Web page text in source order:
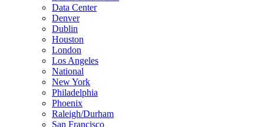
Data Center
Denver
Dublin
Houston
London
Los Angeles
National
New York
Philadelphia
Phoenix
Raleigh/Durham
San Francisco